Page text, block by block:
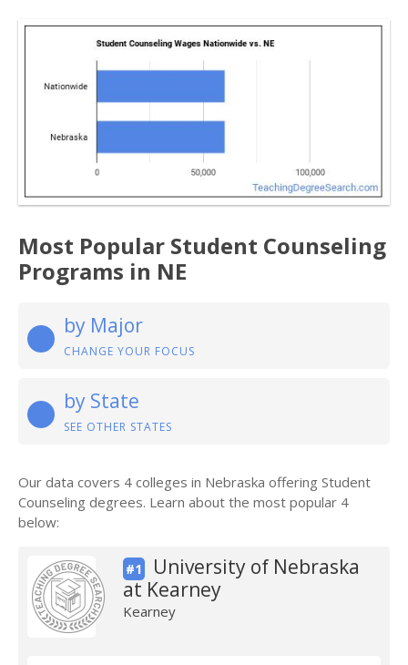
Most Popular Student Counseling
Programs in NE
by Major
CHANGE YOUR FOCUS
by State
SEE OTHER STATES
Our data covers 4 colleges in Nebraska offering Student
Counseling degrees. Learn about the most popular 4
below:
#1
University of Nebraska
at Kearney
Kearney